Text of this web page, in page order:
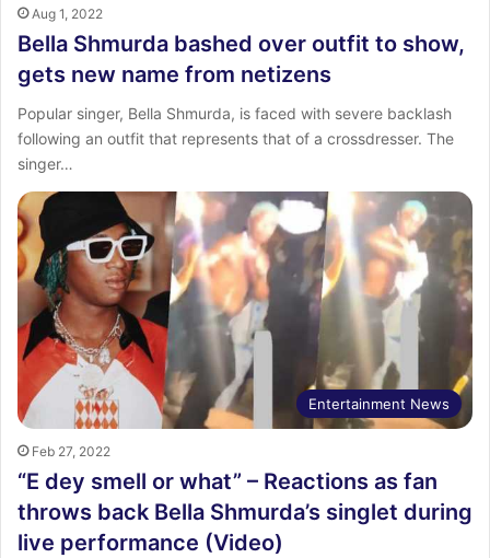
Aug 1, 2022
Bella Shmurda bashed over outfit to show,
gets new name from netizens
Popular singer, Bella Shmurda, is faced with severe backlash
following an outfit that represents that of a crossdresser. The
singer…
Entertainment News
Feb 27, 2022
“E dey smell or what” – Reactions as fan
throws back Bella Shmurda’s singlet during
live performance (Video)